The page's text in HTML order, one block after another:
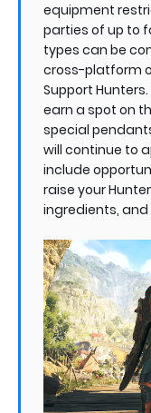
equipment
parties of up to
types can be
cross-platform
Support
earn a spot on
special
will continue to
include
raise your
ingredients, and